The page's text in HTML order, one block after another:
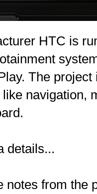
HTC is
The
navigation,
details...
notes from the